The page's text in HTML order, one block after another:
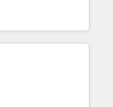
織への移行を設計・実装。
複数部門をまたぐDX×AI変
でPMOとして主導。「設
▸ CMS戦略設
design, and
by curiosity—to turn
into meaningful
is more than just
That’s why we lean
them into thoughtful
actually make a